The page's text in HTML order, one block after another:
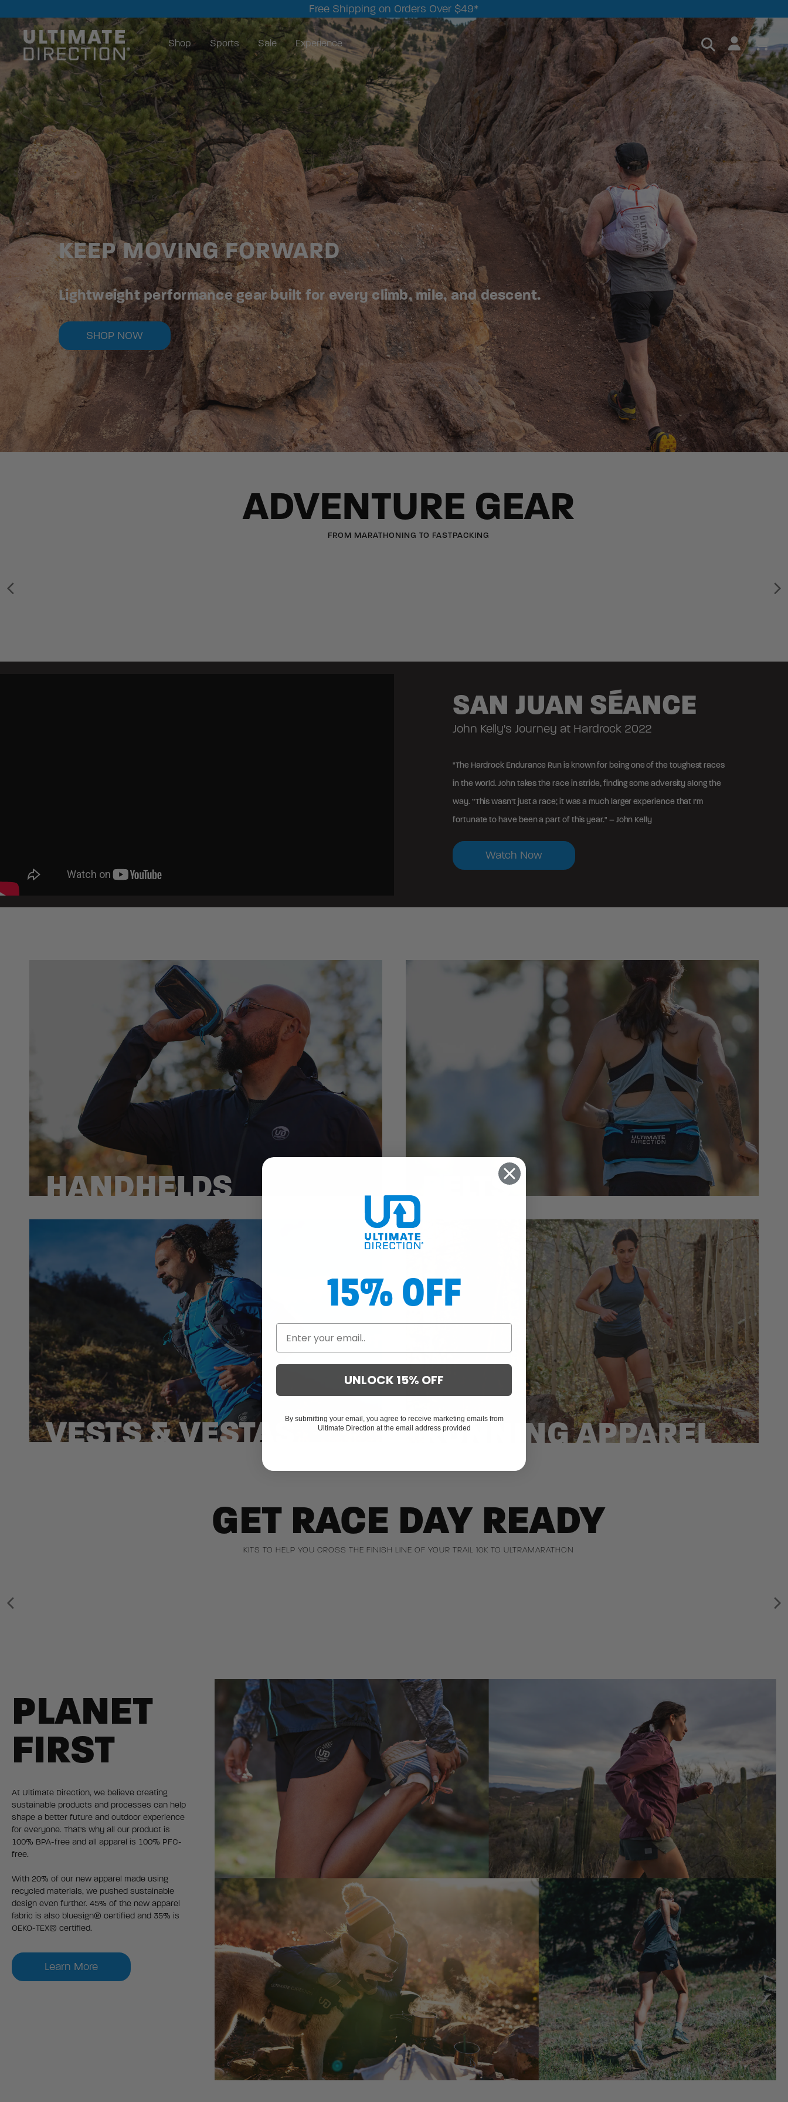
Free Shipping on Orders Over $49*
Shop Sports Sale Experience
KEEP MOVING FORWARD
Lightweight performance gear built for every climb, mile, and descent.
SHOP NOW
ADVENTURE GEAR
FROM MARATHONING TO FASTPACKING
SAN JUAN SÉANCE
John Kelly's Journey at Hardrock 2022
"The Hardrock Endurance Run is known for being one of the toughest races
in the world. John takes the race in stride, finding some adversity along the
way. “This wasn’t just a race; it was a much larger experience that I’m
fortunate to have been a part of this year." – John Kelly
Watch Now
HANDHELDS BELTS
VESTS & VESTAS RUNNING APPAREL
GET RACE DAY READY
KITS TO HELP YOU CROSS THE FINISH LINE OF YOUR TRAIL 10K TO ULTRAMARATHON
PLANET
FIRST
At Ultimate Direction, we believe creating
sustainable products and processes can help
shape a better future and outdoor experience
for everyone. That's why all our product is
100% BPA-free and all apparel is 100% PFC-
free.
With 20% of our new apparel made using
recycled materials, we pushed sustainable
design even further. 45% of the new apparel
fabric is also bluesign® certified and 35% is
OEKO-TEX® certified.
Learn More
15% OFF
UNLOCK 15% OFF
By submitting your email, you agree to receive marketing emails from
Ultimate Direction at the email address provided